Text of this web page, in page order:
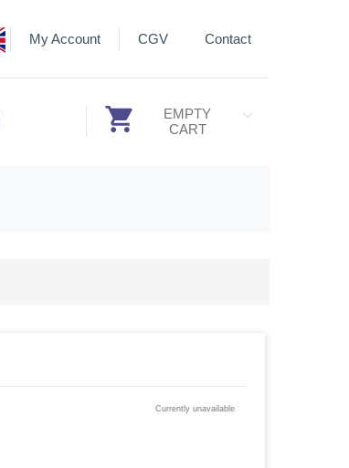
CGV Contact
My Account
EMPTY
CART
Currently unavailable